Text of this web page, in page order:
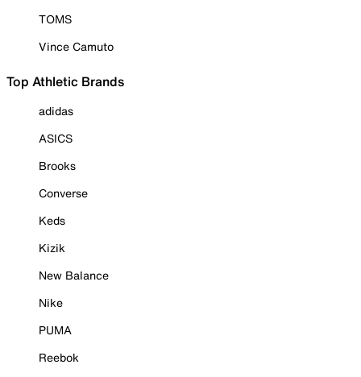
TOMS
Vince Camuto
Top Athletic Brands
adidas
ASICS
Brooks
Converse
Keds
Kizik
New Balance
Nike
PUMA
Reebok